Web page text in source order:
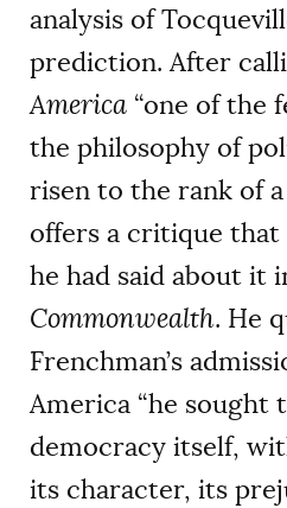
analysis of
prediction. After
America “one of the
the philosophy of
risen to the rank of a
offers a critique that
he had said about it
Commonwealth. He
Frenchman’s
America “he sought
democracy itself,
its character, its